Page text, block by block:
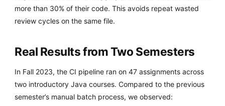
more than 30% of their code. This avoids repeat wasted
review cycles on the same file.
Real Results from Two Semesters
In Fall 2023, the CI pipeline ran on 47 assignments across
two introductory Java courses. Compared to the previous
semester’s manual batch process, we observed: